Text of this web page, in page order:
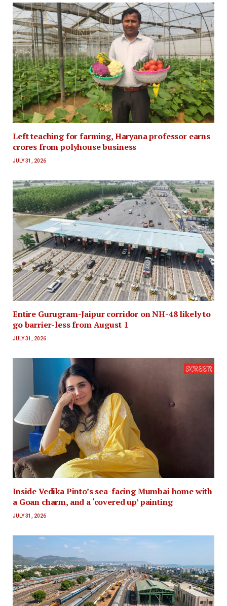
Left teaching for farming, Haryana professor earns
crores from polyhouse business
JULY 31, 2026
Entire Gurugram-Jaipur corridor on NH-48 likely to
go barrier-less from August 1
JULY 31, 2026
Inside Vedika Pinto’s sea-facing Mumbai home with
a Goan charm, and a ‘covered up’ painting
JULY 31, 2026